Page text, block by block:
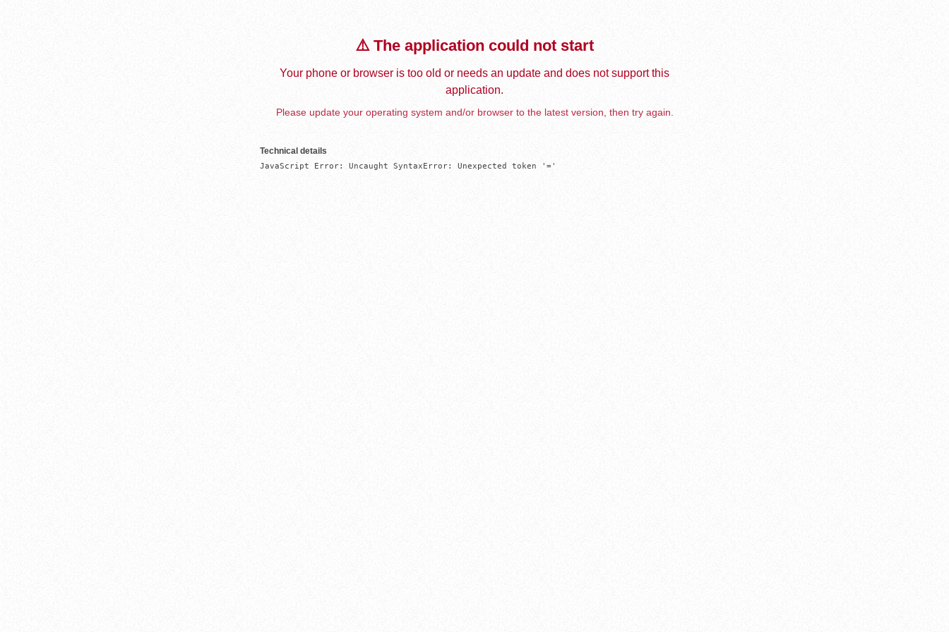
⚠️ The application could not start
Your phone or browser is too old or needs an update and does not support this
application.
Please update your operating system and/or browser to the latest version, then try again.
Technical details
JavaScript Error: Uncaught SyntaxError: Unexpected token '='